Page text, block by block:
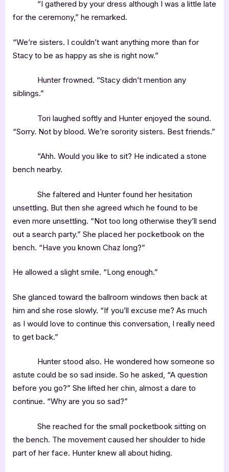
“I gathered by your dress although I was a little late
for the ceremony,” he remarked.
“We’re sisters. I couldn’t want anything more than for
Stacy to be as happy as she is right now.”
Hunter frowned. “Stacy didn’t mention any
siblings.”
Tori laughed softly and Hunter enjoyed the sound.
“Sorry. Not by blood. We’re sorority sisters. Best friends.”
“Ahh. Would you like to sit? He indicated a stone
bench nearby.
She faltered and Hunter found her hesitation
unsettling. But then she agreed which he found to be
even more unsettling. “Not too long otherwise they’ll send
out a search party.” She placed her pocketbook on the
bench. “Have you known Chaz long?”
He allowed a slight smile. “Long enough.”
She glanced toward the ballroom windows then back at
him and she rose slowly. “If you’ll excuse me? As much
as I would love to continue this conversation, I really need
to get back.”
Hunter stood also. He wondered how someone so
astute could be so sad inside. So he asked, “A question
before you go?” She lifted her chin, almost a dare to
continue. “Why are you so sad?”
She reached for the small pocketbook sitting on
the bench. The movement caused her shoulder to hide
part of her face. Hunter knew all about hiding.